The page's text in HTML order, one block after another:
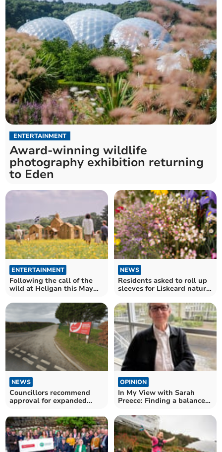
ENTERTAINMENT
Award-winning wildlife
photography exhibition returning
to Eden
ENTERTAINMENT
Following the call of the
wild at Heligan this May
NEWS
Residents asked to roll up
sleeves for Liskeard nature
NEWS
Councillors recommend
approval for expanded
OPINION
In My View with Sarah
Preece: Finding a balanced